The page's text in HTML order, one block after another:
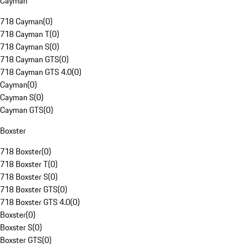
718 Cayman(0)
718 Cayman T(0)
718 Cayman S(0)
718 Cayman GTS(0)
718 Cayman GTS 4.0(0)
Cayman(0)
Cayman S(0)
Cayman GTS(0)
Boxster
718 Boxster(0)
718 Boxster T(0)
718 Boxster S(0)
718 Boxster GTS(0)
718 Boxster GTS 4.0(0)
Boxster(0)
Boxster S(0)
Boxster GTS(0)